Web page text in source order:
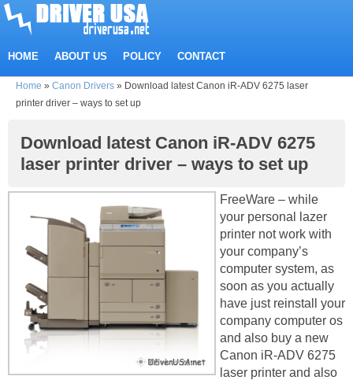
HOME ABOUT US POLICY CONTACT
Home » Canon Drivers » Download latest Canon iR-ADV 6275 laser
printer driver – ways to set up
Download latest Canon iR-ADV 6275
laser printer driver – ways to set up
FreeWare – while
your personal lazer
printer not work with
your company’s
computer system, as
soon as you actually
have just reinstall your
company computer os
and also buy a new
Canon iR-ADV 6275
laser printer and also